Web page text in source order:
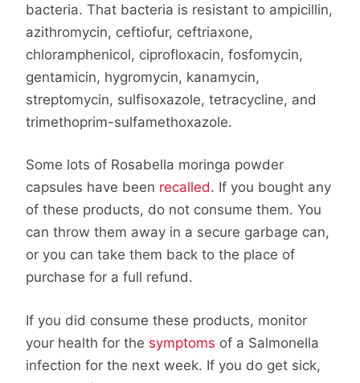
bacteria. That bacteria is resistant to ampicillin,
azithromycin, ceftiofur, ceftriaxone,
chloramphenicol, ciprofloxacin, fosfomycin,
gentamicin, hygromycin, kanamycin,
streptomycin, sulfisoxazole, tetracycline, and
trimethoprim-sulfamethoxazole.
Some lots of Rosabella moringa powder
capsules have been recalled. If you bought any
of these products, do not consume them. You
can throw them away in a secure garbage can,
or you can take them back to the place of
purchase for a full refund.
If you did consume these products, monitor
your health for the symptoms of a Salmonella
infection for the next week. If you do get sick,